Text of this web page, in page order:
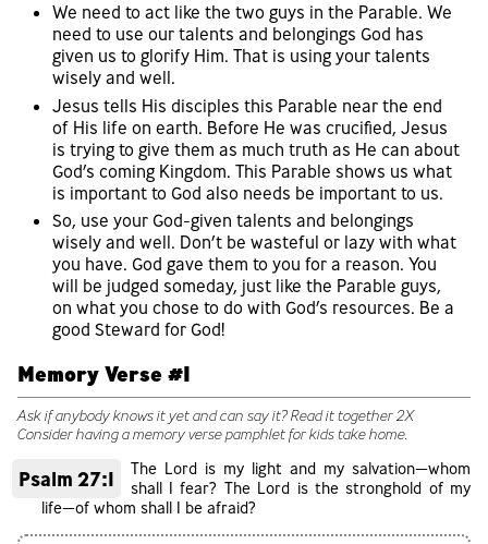
We need to act like the two guys in the Parable. We
need to use our talents and belongings God has
given us to glorify Him. That is using your talents
wisely and well.
Jesus tells His disciples this Parable near the end
of His life on earth. Before He was crucified, Jesus
is trying to give them as much truth as He can about
God’s coming Kingdom. This Parable shows us what
is important to God also needs be important to us.
So, use your God-given talents and belongings
wisely and well. Don’t be wasteful or lazy with what
you have. God gave them to you for a reason. You
will be judged someday, just like the Parable guys,
on what you chose to do with God’s resources. Be a
good Steward for God!
Memory Verse #1
Ask if anybody knows it yet and can say it? Read it together 2X
Consider having a memory verse pamphlet for kids take home.
Psalm 27:1
The Lord is my light and my salvation—whom
shall I fear? The Lord is the stronghold of my
life—of whom shall I be afraid?